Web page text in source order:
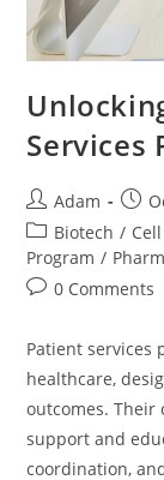
Services
Adam
Biotech /
Program /
0 Comments
Patient services
healthcare,
outcomes.
support and
coordination,